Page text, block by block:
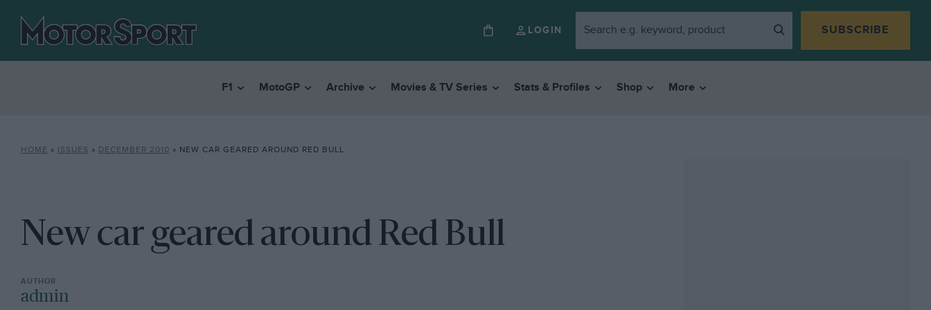
LOGIN SUBSCRIBE
F1 MotoGP Archive Movies & TV Series Stats & Profiles Shop More
HOME » ISSUES » DECEMBER 2010 » NEW CAR GEARED AROUND RED BULL
New car geared around Red Bull
admin